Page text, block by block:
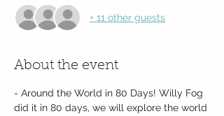
+ 11 other guests
About the event
- Around the World in 80 Days! Willy Fog
did it in 80 days, we will explore the world